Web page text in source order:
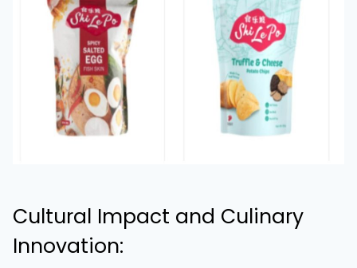
Cultural Impact and Culinary
Innovation: